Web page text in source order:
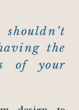
the
of your